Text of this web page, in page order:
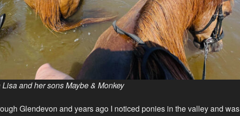
and her sons Maybe & Monkey
Glendevon and years ago I noticed ponies in the valley and was